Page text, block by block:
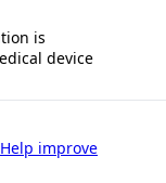
is
device
Help improve